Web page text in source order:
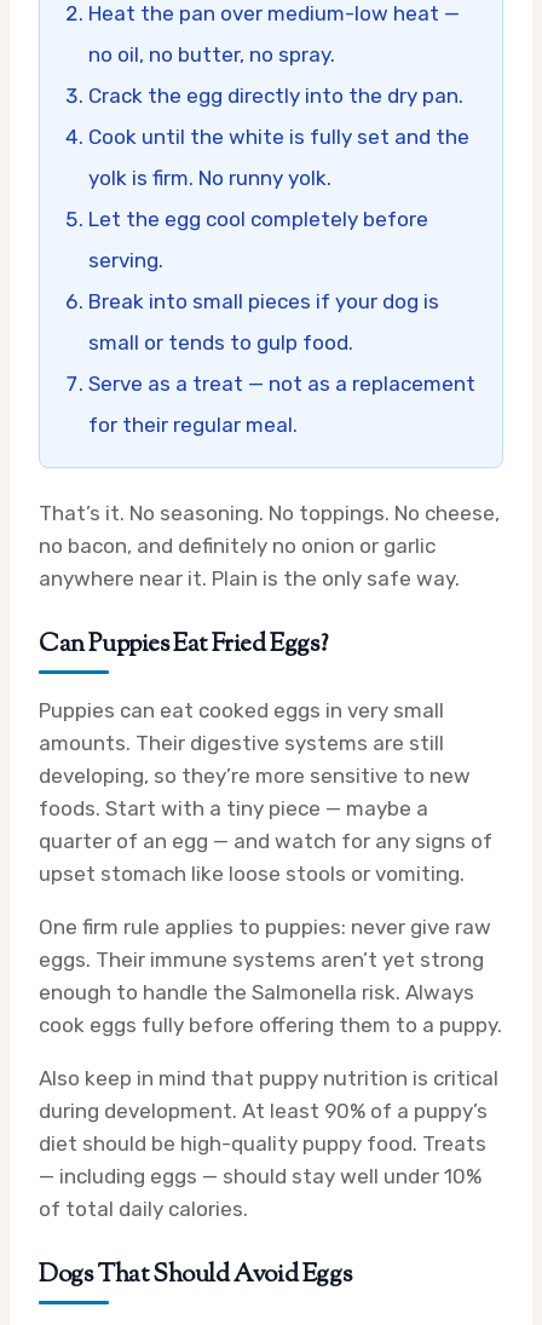
Heat the pan over medium-low heat —
no oil, no butter, no spray.
Crack the egg directly into the dry pan.
Cook until the white is fully set and the
yolk is firm. No runny yolk.
Let the egg cool completely before
serving.
Break into small pieces if your dog is
small or tends to gulp food.
Serve as a treat — not as a replacement
for their regular meal.
That’s it. No seasoning. No toppings. No cheese,
no bacon, and definitely no onion or garlic
anywhere near it. Plain is the only safe way.
Can Puppies Eat Fried Eggs?
Puppies can eat cooked eggs in very small
amounts. Their digestive systems are still
developing, so they’re more sensitive to new
foods. Start with a tiny piece — maybe a
quarter of an egg — and watch for any signs of
upset stomach like loose stools or vomiting.
One firm rule applies to puppies: never give raw
eggs. Their immune systems aren’t yet strong
enough to handle the Salmonella risk. Always
cook eggs fully before offering them to a puppy.
Also keep in mind that puppy nutrition is critical
during development. At least 90% of a puppy’s
diet should be high-quality puppy food. Treats
— including eggs — should stay well under 10%
of total daily calories.
Dogs That Should Avoid Eggs